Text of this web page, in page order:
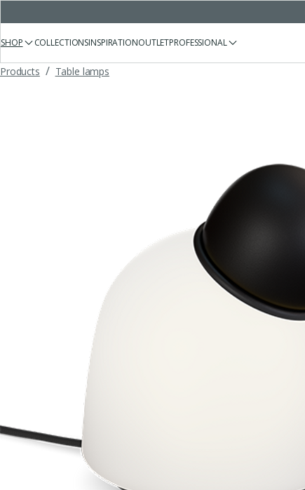
SHOP COLLECTIONSINSPIRATIONOUTLETPROFESSIONAL
Products / Table lamps